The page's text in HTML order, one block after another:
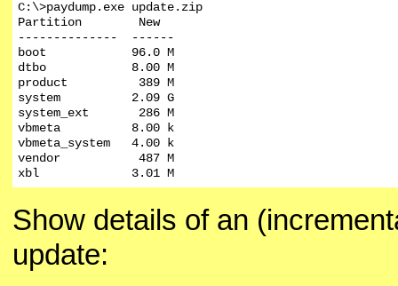
C:\>paydump.exe update.zip
Partition        New
--------------  ------
boot            96.0 M
dtbo            8.00 M
product          389 M
system          2.09 G
system_ext       286 M
vbmeta          8.00 k
vbmeta_system   4.00 k
vendor           487 M
xbl             3.01 M
Show details of an
update: